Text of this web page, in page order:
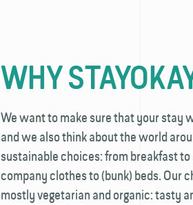
WHY
We want to make sure that your stay
and we also think about the world
sustainable choices: from breakfast
company clothes to (bunk) beds. Our
mostly vegetarian and organic: tasty